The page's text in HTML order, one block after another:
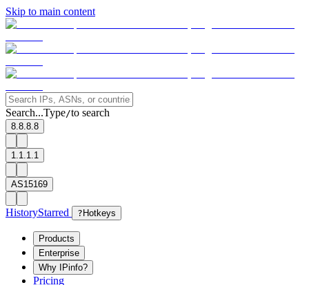
Skip to main content
Search...Type/to search
8.8.8.8
1.1.1.1
AS15169
HistoryStarred ? Hotkeys
Products
Enterprise
Why IPinfo?
Pricing